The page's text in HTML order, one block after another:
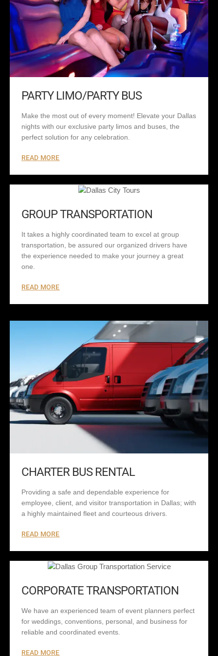
PARTY LIMO/PARTY BUS
Make the most out of every moment! Elevate your Dallas
nights with our exclusive party limos and buses, the
perfect solution for any celebration.
READ MORE
GROUP TRANSPORTATION
It takes a highly coordinated team to excel at group
transportation, be assured our organized drivers have
the experience needed to make your journey a great
one.
READ MORE
CHARTER BUS RENTAL
Providing a safe and dependable experience for
employee, client, and visitor transportation in Dallas; with
a highly maintained fleet and courteous drivers.
READ MORE
CORPORATE TRANSPORTATION
We have an experienced team of event planners perfect
for weddings, conventions, personal, and business for
reliable and coordinated events.
READ MORE